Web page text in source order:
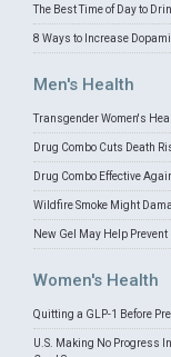
The Best Time of Day to
8 Ways to Increase
Men's Health
Transgender Women's
Drug Combo Cuts Death
Drug Combo Effective
Wildfire Smoke Might
New Gel May Help
Women's Health
Quitting a GLP-1 Before
U.S. Making No Progress